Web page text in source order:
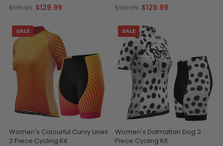
$139.99 $129.99
$139.99 $129.99
SALE
Women's Colourful Curvy Lines
2 Piece Cycling Kit
SALE
Women's Dalmatian Dog 2
Piece Cycling Kit